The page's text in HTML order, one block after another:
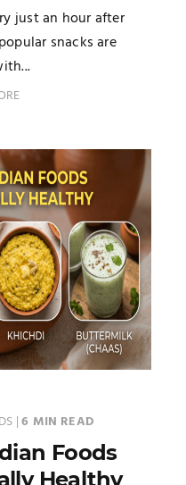
just an hour after
snacks are
|6 MIN READ
Foods
Healthy